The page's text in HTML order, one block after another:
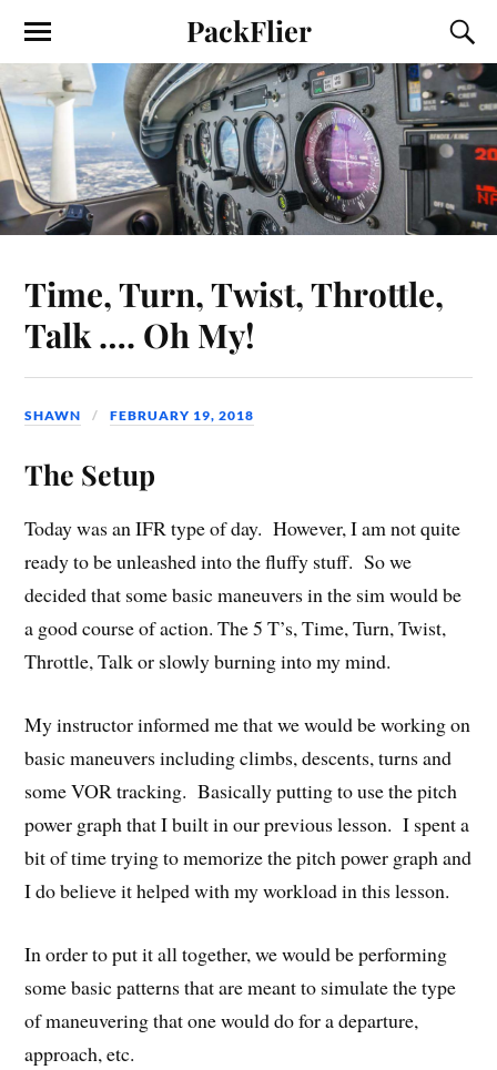
PackFlier
Time, Turn, Twist, Throttle,
Talk …. Oh My!
SHAWN FEBRUARY 19, 2018
The Setup
Today was an IFR type of day. However, I am not quite
ready to be unleashed into the fluffy stuff. So we
decided that some basic maneuvers in the sim would be
a good course of action. The 5 T’s, Time, Turn, Twist,
Throttle, Talk or slowly burning into my mind.
My instructor informed me that we would be working on
basic maneuvers including climbs, descents, turns and
some VOR tracking. Basically putting to use the pitch
power graph that I built in our previous lesson. I spent a
bit of time trying to memorize the pitch power graph and
I do believe it helped with my workload in this lesson.
In order to put it all together, we would be performing
some basic patterns that are meant to simulate the type
of maneuvering that one would do for a departure,
approach, etc.